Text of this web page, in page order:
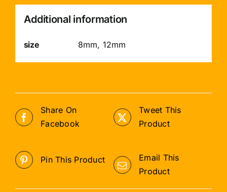
Additional information
size 8mm, 12mm
Share On
Facebook
Tweet This
Product
Pin This Product
Email This
Product